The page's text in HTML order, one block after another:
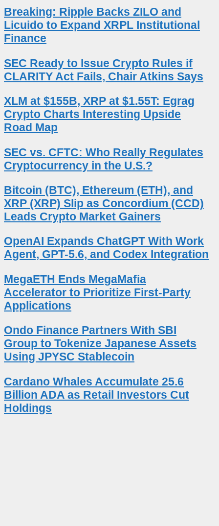
Breaking: Ripple Backs ZILO and
Licuido to Expand XRPL Institutional
Finance
SEC Ready to Issue Crypto Rules if
CLARITY Act Fails, Chair Atkins Says
XLM at $155B, XRP at $1.55T: Egrag
Crypto Charts Interesting Upside
Road Map
SEC vs. CFTC: Who Really Regulates
Cryptocurrency in the U.S.?
Bitcoin (BTC), Ethereum (ETH), and
XRP (XRP) Slip as Concordium (CCD)
Leads Crypto Market Gainers
OpenAI Expands ChatGPT With Work
Agent, GPT-5.6, and Codex Integration
MegaETH Ends MegaMafia
Accelerator to Prioritize First-Party
Applications
Ondo Finance Partners With SBI
Group to Tokenize Japanese Assets
Using JPYSC Stablecoin
Cardano Whales Accumulate 25.6
Billion ADA as Retail Investors Cut
Holdings